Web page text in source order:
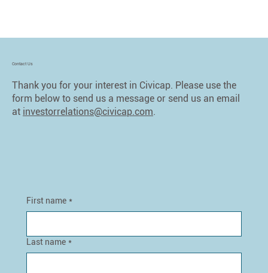
First name *
Last name *
Contact Us
Thank you for your interest in Civicap. Please use the
form below to send us a message or send us an email
at investorrelations@civicap.com.